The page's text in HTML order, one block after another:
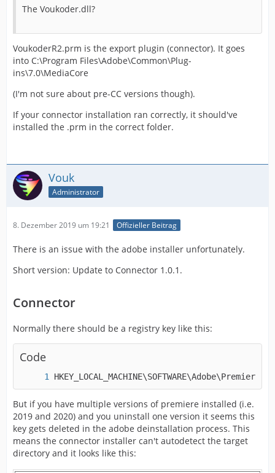
The Voukoder.dll?
VoukoderR2.prm is the export plugin (connector). It goes
into C:\Program Files\Adobe\Common\Plug-
ins\7.0\MediaCore
(I'm not sure about pre-CC versions though).
If your connector installation ran correctly, it should've
installed the .prm in the correct folder.
Vouk
Administrator
8. Dezember 2019 um 19:21 Offizieller Beitrag
There is an issue with the adobe installer unfortunately.
Short version: Update to Connector 1.0.1.
Connector
Normally there should be a registry key like this:
Code
But if you have multiple versions of premiere installed (i.e.
2019 and 2020) and you uninstall one version it seems this
key gets deleted in the adobe deinstallation process. This
means the connector installer can't autodetect the target
directory and it looks like this: